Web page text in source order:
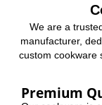
We are a
manufacturer,
custom cookware
Premium